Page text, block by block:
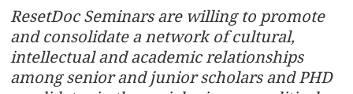
ResetDoc Seminars are willing to promote
and consolidate a network of cultural,
intellectual and academic relationships
among senior and junior scholars and PHD